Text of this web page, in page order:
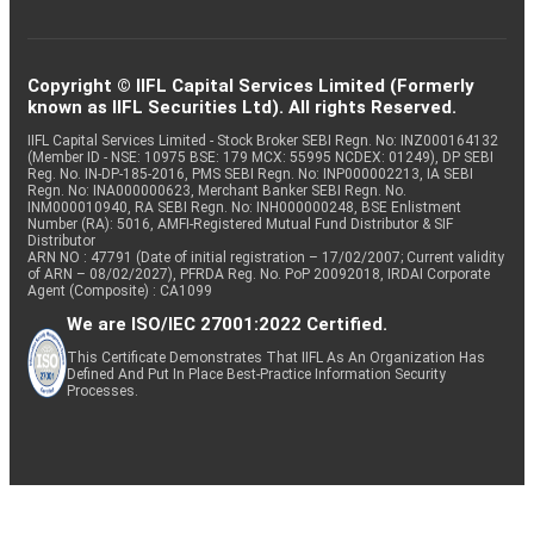
Copyright © IIFL Capital Services Limited (Formerly
known as IIFL Securities Ltd). All rights Reserved.
IIFL Capital Services Limited - Stock Broker SEBI Regn. No: INZ000164132
(Member ID - NSE: 10975 BSE: 179 MCX: 55995 NCDEX: 01249), DP SEBI
Reg. No. IN-DP-185-2016, PMS SEBI Regn. No: INP000002213, IA SEBI
Regn. No: INA000000623, Merchant Banker SEBI Regn. No.
INM000010940, RA SEBI Regn. No: INH000000248, BSE Enlistment
Number (RA): 5016, AMFI-Registered Mutual Fund Distributor & SIF
Distributor
ARN NO : 47791 (Date of initial registration – 17/02/2007; Current validity
of ARN – 08/02/2027), PFRDA Reg. No. PoP 20092018, IRDAI Corporate
Agent (Composite) : CA1099
We are ISO/IEC 27001:2022 Certified.
This Certificate Demonstrates That IIFL As An Organization Has
Defined And Put In Place Best-Practice Information Security
Processes.